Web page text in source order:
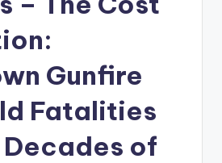
Gunfire
Fatalities
of